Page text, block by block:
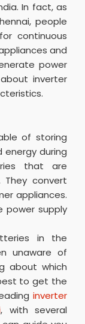
In fact, as
people
continuous
and
power
inverter
of storing
during
that are
convert
appliances.
power supply
in the
unaware of
about which
to get the
inverter
, with several